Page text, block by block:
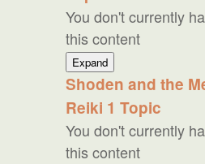
You don't currently
this content
ExpandThe
Triple
Diamond
System
Shoden and the
Reiki 1 Topic
You don't currently
this content